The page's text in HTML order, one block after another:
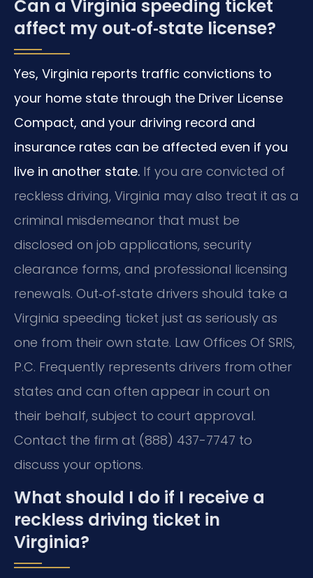
Can a Virginia speeding ticket
affect my out‑of‑state license?
Yes, Virginia reports traffic convictions to
your home state through the Driver License
Compact, and your driving record and
insurance rates can be affected even if you
live in another state. If you are convicted of
reckless driving, Virginia may also treat it as a
criminal misdemeanor that must be
disclosed on job applications, security
clearance forms, and professional licensing
renewals. Out‑of‑state drivers should take a
Virginia speeding ticket just as seriously as
one from their own state. Law Offices Of SRIS,
P.C. Frequently represents drivers from other
states and can often appear in court on
their behalf, subject to court approval.
Contact the firm at (888) 437-7747 to
discuss your options.
What should I do if I receive a
reckless driving ticket in
Virginia?